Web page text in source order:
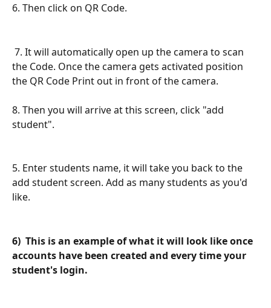
6. Then click on QR Code.
the Code. Once the camera gets activated position
the QR Code Print out in front of the camera.
8. Then you will arrive at this screen, click "add
student".
5. Enter students name, it will take you back to the
add student screen. Add as many students as you'd
like.
6)  This is an example of what it will look like once
accounts have been created and every time your
student's login.